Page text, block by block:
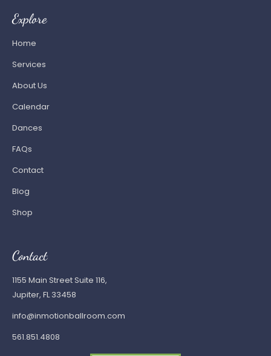
Explore
Home
Services
About Us
Calendar
Dances
FAQs
Contact
Blog
Shop
Contact
1155 Main Street Suite 116,
Jupiter, FL 33458
info@inmotionballroom.com
561.851.4808